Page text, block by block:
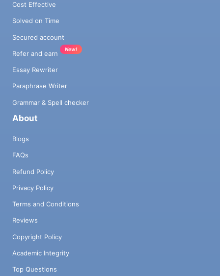
Cost Effective
Solved on Time
Secured account
Refer and earn
New!
Essay Rewriter
Paraphrase Writer
Grammar & Spell checker
About
Blogs
FAQs
Refund Policy
Privacy Policy
Terms and Conditions
Reviews
Copyright Policy
Academic Integrity
Top Questions